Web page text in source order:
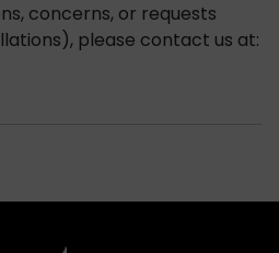
concerns, or requests
please contact us at: